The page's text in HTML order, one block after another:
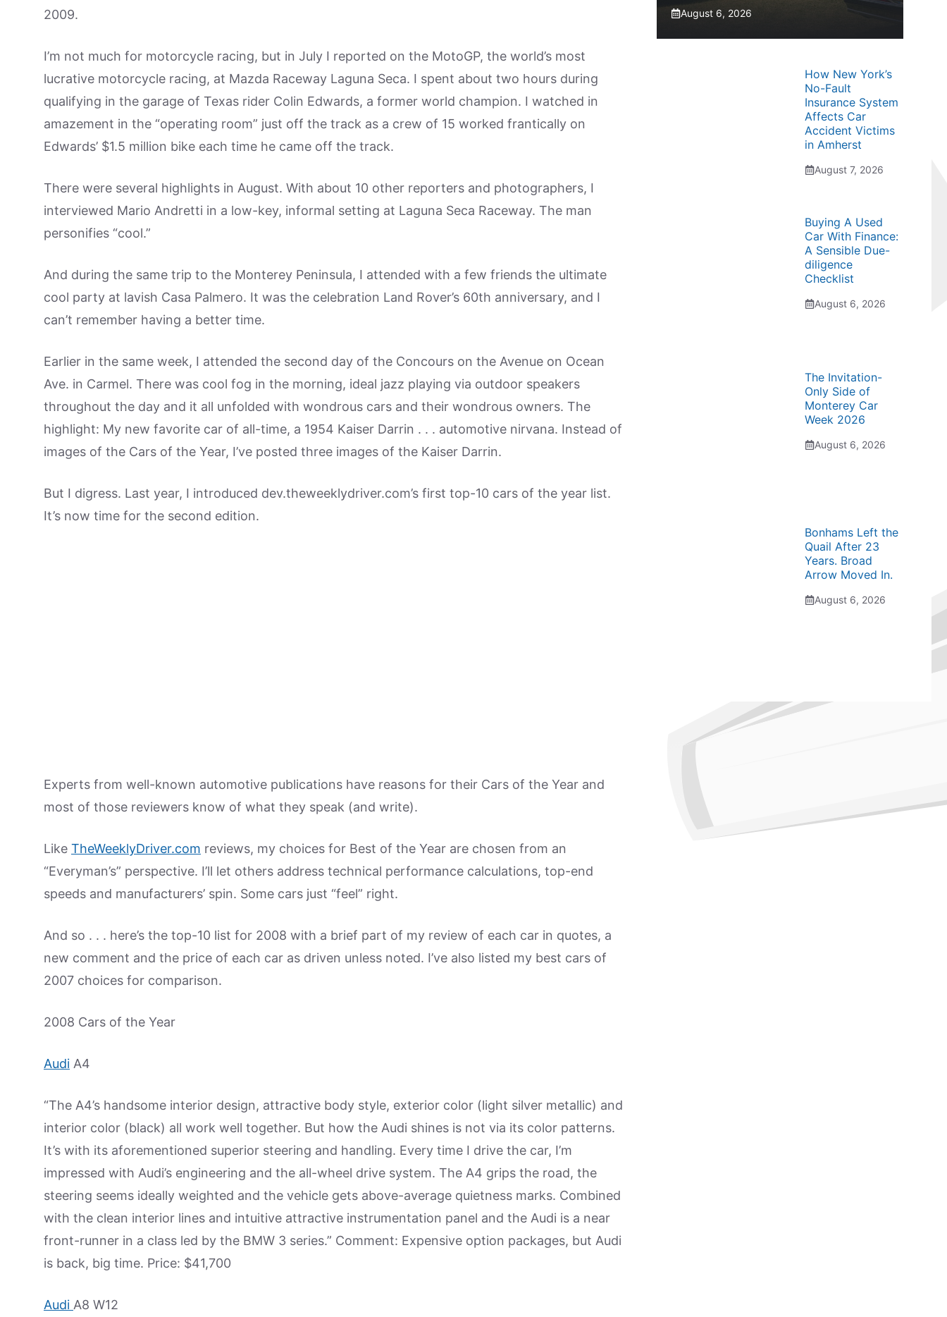
2009.
I’m not much for motorcycle racing, but in July I reported on the MotoGP, the world’s most
lucrative motorcycle racing, at Mazda Raceway Laguna Seca. I spent about two hours during
qualifying in the garage of Texas rider Colin Edwards, a former world champion. I watched in
amazement in the “operating room” just off the track as a crew of 15 worked frantically on
Edwards’ $1.5 million bike each time he came off the track.
There were several highlights in August. With about 10 other reporters and photographers, I
interviewed Mario Andretti in a low-key, informal setting at Laguna Seca Raceway. The man
personifies “cool.”
And during the same trip to the Monterey Peninsula, I attended with a few friends the ultimate
cool party at lavish Casa Palmero. It was the celebration Land Rover’s 60th anniversary, and I
can’t remember having a better time.
Earlier in the same week, I attended the second day of the Concours on the Avenue on Ocean
Ave. in Carmel. There was cool fog in the morning, ideal jazz playing via outdoor speakers
throughout the day and it all unfolded with wondrous cars and their wondrous owners. The
highlight: My new favorite car of all-time, a 1954 Kaiser Darrin . . . automotive nirvana. Instead of
images of the Cars of the Year, I’ve posted three images of the Kaiser Darrin.
But I digress. Last year, I introduced dev.theweeklydriver.com’s first top-10 cars of the year list.
It’s now time for the second edition.
Experts from well-known automotive publications have reasons for their Cars of the Year and
most of those reviewers know of what they speak (and write).
Like TheWeeklyDriver.com reviews, my choices for Best of the Year are chosen from an
“Everyman’s” perspective. I’ll let others address technical performance calculations, top-end
speeds and manufacturers’ spin. Some cars just “feel” right.
And so . . . here’s the top-10 list for 2008 with a brief part of my review of each car in quotes, a
new comment and the price of each car as driven unless noted. I’ve also listed my best cars of
2007 choices for comparison.
2008 Cars of the Year
Audi A4
“The A4’s handsome interior design, attractive body style, exterior color (light silver metallic) and
interior color (black) all work well together. But how the Audi shines is not via its color patterns.
It’s with its aforementioned superior steering and handling. Every time I drive the car, I’m
impressed with Audi’s engineering and the all-wheel drive system. The A4 grips the road, the
steering seems ideally weighted and the vehicle gets above-average quietness marks. Combined
with the clean interior lines and intuitive attractive instrumentation panel and the Audi is a near
front-runner in a class led by the BMW 3 series.” Comment: Expensive option packages, but Audi
is back, big time. Price: $41,700
Audi A8 W12
August 6, 2026
How New York’s
No-Fault
Insurance System
Affects Car
Accident Victims
in Amherst
August 7, 2026
Buying A Used
Car With Finance:
A Sensible Due-
diligence
Checklist
August 6, 2026
The Invitation-
Only Side of
Monterey Car
Week 2026
August 6, 2026
Bonhams Left the
Quail After 23
Years. Broad
Arrow Moved In.
August 6, 2026